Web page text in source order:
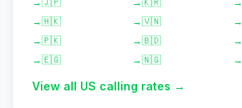
→🇭🇰 →🇻🇳 →
→🇵🇰 →🇧🇩 →
→🇪🇬 →🇳🇬 →
View all US calling rates →